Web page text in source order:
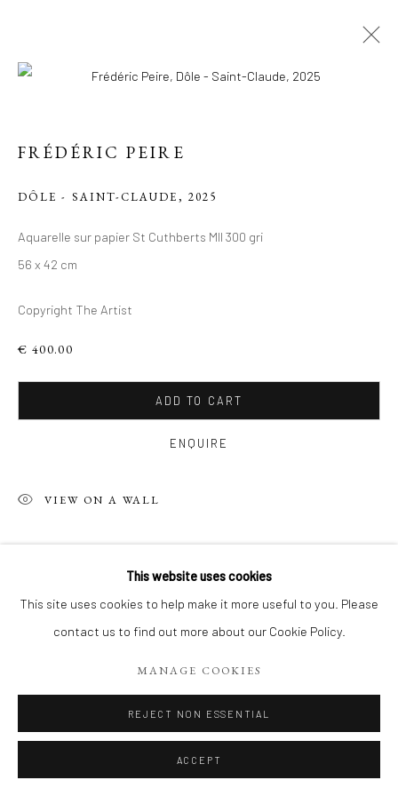
SITE BY ARTLOGIC
This website uses cookies
This site uses cookies to help make it more useful to you. Please
contact us to find out more about our Cookie Policy.
MANAGE COOKIES
REJECT NON ESSENTIAL
ACCEPT
FRÉDÉRIC PEIRE
DÔLE - SAINT-CLAUDE, 2025
Aquarelle sur papier St Cuthberts Mll 300 gri
56 x 42 cm
Copyright The Artist
€ 400.00
ADD TO CART
ENQUIRE
VIEW ON A WALL